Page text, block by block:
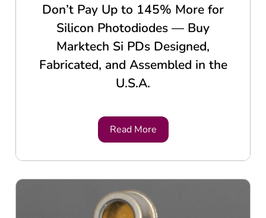
Don’t Pay Up to 145% More for
Silicon Photodiodes — Buy
Marktech Si PDs Designed,
Fabricated, and Assembled in the
U.S.A.
Read More